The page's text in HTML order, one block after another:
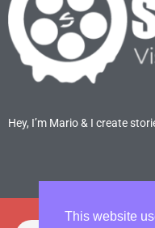
Hey, I’m Mario & I create
This website